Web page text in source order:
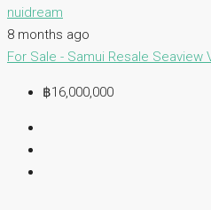
nuidream
8 months ago
For Sale - Samui Resale Seaview
฿16,000,000